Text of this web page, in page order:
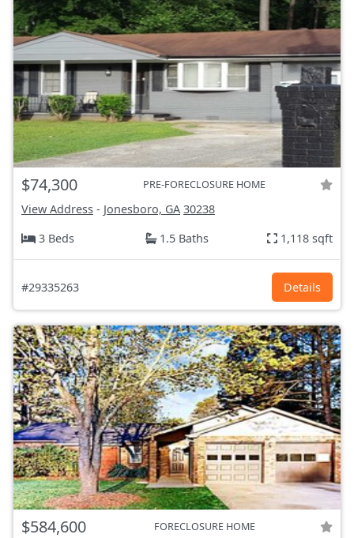
$74,300 PRE-FORECLOSURE HOME
View Address - Jonesboro, GA 30238
3 Beds
1.5 Baths 1,118 sqft
#29335263 Details
$584,600 FORECLOSURE HOME